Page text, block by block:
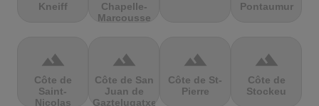
Kneiff
Chapelle-
Marcousse
Pontaumur
terrain
Côte de
Saint-
Nicolas
terrain
Côte de San
Juan de
Gaztelugatxe
terrain
Côte de St-
Pierre
terrain
Côte de
Stockeu